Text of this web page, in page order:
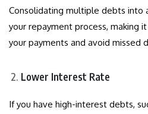
Consolidating multiple debts into
your repayment process, making
your payments and avoid missed
Lower Interest Rate
If you have high-interest debts,